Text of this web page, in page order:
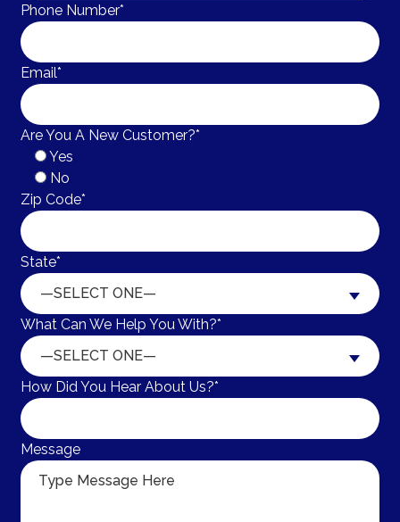
Phone Number*
Email*
Are You A New Customer?*
Yes
No
Zip Code*
State*
—SELECT ONE—
What Can We Help You With?*
—SELECT ONE—
How Did You Hear About Us?*
Message